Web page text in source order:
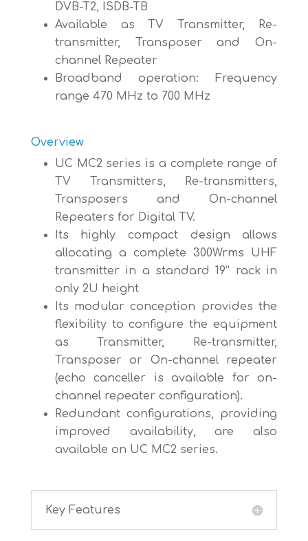
DVB-T2, ISDB-TB
Available as TV Transmitter, Re-
transmitter, Transposer and On-
channel Repeater
Broadband operation: Frequency
range 470 MHz to 700 MHz
Overview
UC MC2 series is a complete range of
TV Transmitters, Re-transmitters,
Transposers and On-channel
Repeaters for Digital TV.
Its highly compact design allows
allocating a complete 300Wrms UHF
transmitter in a standard 19” rack in
only 2U height
Its modular conception provides the
flexibility to configure the equipment
as Transmitter, Re-transmitter,
Transposer or On-channel repeater
(echo canceller is available for on-
channel repeater configuration).
Redundant configurations, providing
improved availability, are also
available on UC MC2 series.
Key Features